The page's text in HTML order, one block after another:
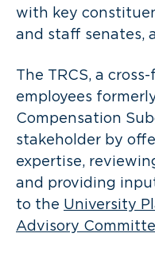
with key
and staff senates,
The TRCS, a
employees
Compensation
stakeholder by
expertise,
and providing
to the University
Advisory